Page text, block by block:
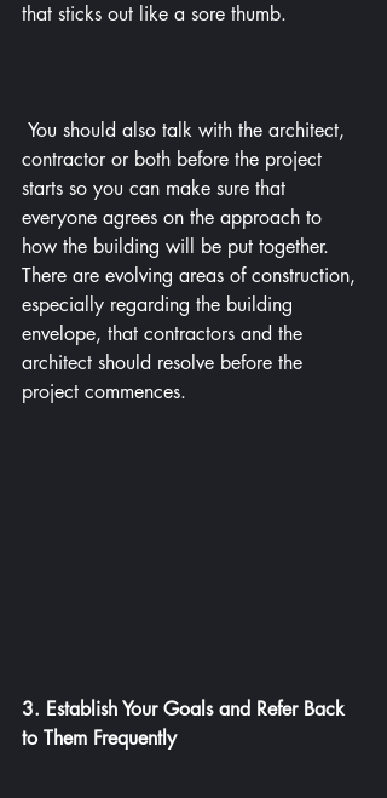
that sticks out like a sore thumb.
contractor or both before the project
starts so you can make sure that
everyone agrees on the approach to
how the building will be put together.
There are evolving areas of construction,
especially regarding the building
envelope, that contractors and the
architect should resolve before the
project commences.
3. Establish Your Goals and Refer Back
to Them Frequently